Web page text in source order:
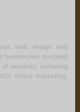
web design and
businesses succeed
services, including
online marketing,